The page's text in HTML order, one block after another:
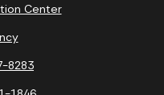
Center
8283